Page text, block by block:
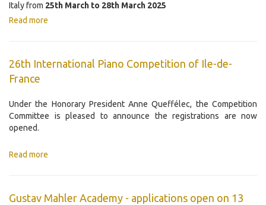
Italy from 25th March to 28th March 2025
Read more
26th International Piano Competition of Ile-de-
France
Under the Honorary President Anne Queffélec, the Competition
Committee is pleased to announce the registrations are now
opened.
Read more
Gustav Mahler Academy - applications open on 13